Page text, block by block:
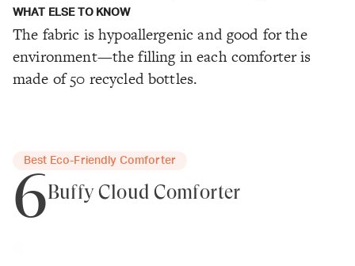
WHAT ELSE TO KNOW
The fabric is hypoallergenic and good for the
environment—the filling in each comforter is
made of 50 recycled bottles.
Best Eco-Friendly Comforter
6Buffy Cloud Comforter